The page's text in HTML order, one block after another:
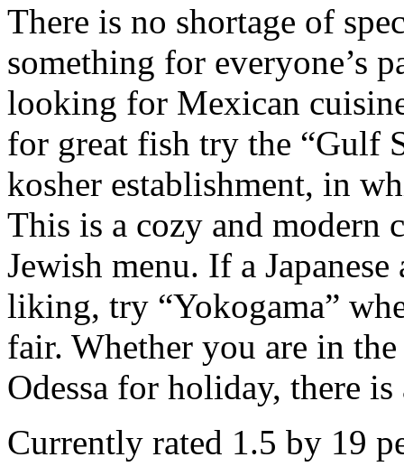
There is no shortage of
something for everyone’s
looking for Mexican
for great fish try the “Gulf
kosher establishment, in
This is a cozy and modern
Jewish menu. If a
liking, try “Yokogama”
fair. Whether you are in
Odessa for holiday, there
Currently rated 1.5 by 19